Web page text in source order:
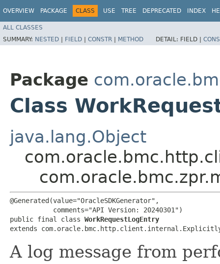
OVERVIEW PACKAGE CLASS USE TREE DEPRECATED INDEX
ALL CLASSES
SUMMARY: NESTED | FIELD | CONSTR | METHOD DETAIL: FIELD |
Package
Class
java.lang.Object
@Generated(value="OracleSDKGenerator",
           comments="API Version: 20240301")
public final class WorkRequestLogEntry
extends
A log message from